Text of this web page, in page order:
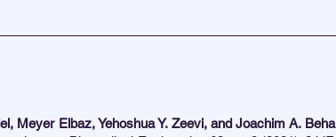
Meyer Elbaz, Yehoshua Y. Zeevi, and Joachim A.